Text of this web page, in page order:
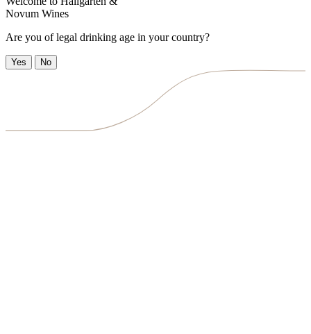
Novum Wines
Are you of legal drinking age in your country?
Yes No